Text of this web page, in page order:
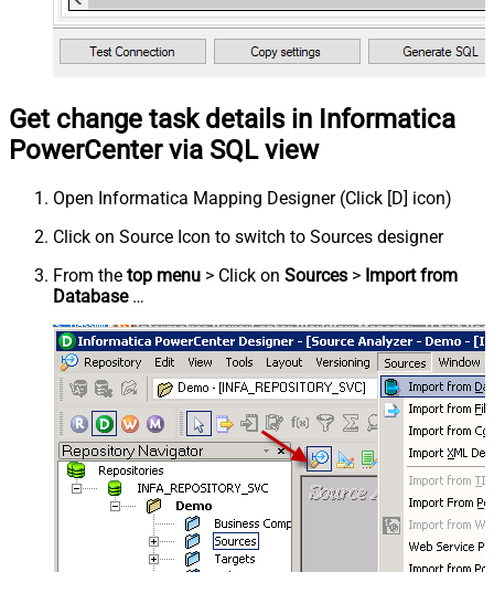
Get change task details in Informatica
PowerCenter via SQL view
Open Informatica Mapping Designer (Click [D] icon)
Click on Source Icon to switch to Sources designer
From the top menu > Click on Sources > Import from
Database…